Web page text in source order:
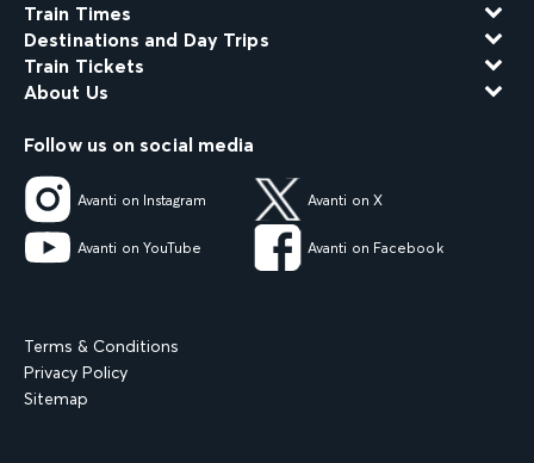
Train Times
Destinations and Day Trips
Train Tickets
About Us
Follow us on social media
Avanti on Instagram Avanti on X
Avanti on YouTube Avanti on Facebook
Terms & Conditions
Privacy Policy
Sitemap